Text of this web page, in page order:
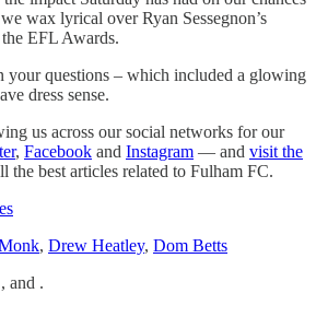
wax lyrical over Ryan Sessegnon’s
EFL Awards.
your questions – which included a glowing
dress sense.
us across our social networks for our
, Facebook and Instagram — and visit the
the best articles related to Fulham FC.
, Drew Heatley, Dom Betts
and .